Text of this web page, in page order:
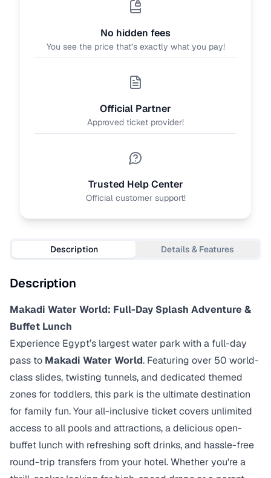
No hidden fees
You see the price that’s exactly what you pay!
Official Partner
Approved ticket provider!
Trusted Help Center
Official customer support!
Description Details & Features
Description
Makadi Water World: Full-Day Splash Adventure &
Buffet Lunch
Experience Egypt’s largest water park with a full-day
pass to Makadi Water World. Featuring over 50 world-
class slides, twisting tunnels, and dedicated themed
zones for toddlers, this park is the ultimate destination
for family fun. Your all-inclusive ticket covers unlimited
access to all pools and attractions, a delicious open-
buffet lunch with refreshing soft drinks, and hassle-free
round-trip transfers from your hotel. Whether you're a